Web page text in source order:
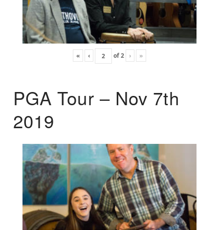
« ‹ of2 › »
PGA Tour – Nov 7th
2019